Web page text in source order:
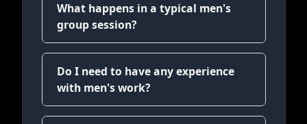
What happens in a typical men's
group session?
Do I need to have any experience
with men's work?